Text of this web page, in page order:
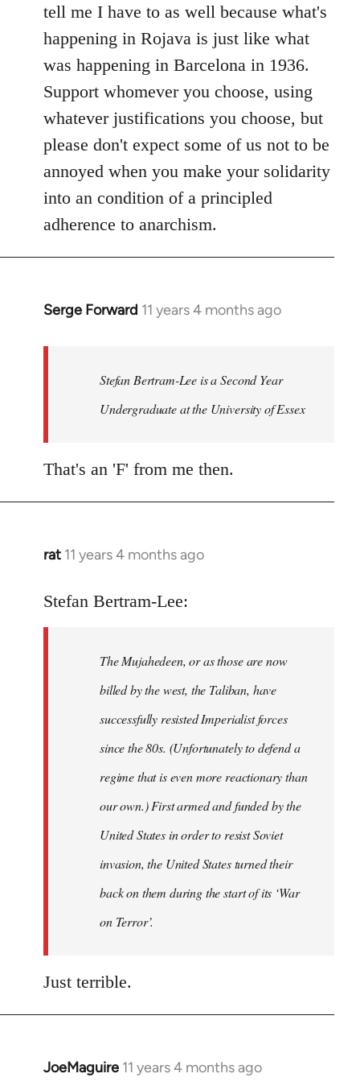
tell me I have to as well because what's
happening in Rojava is just like what
was happening in Barcelona in 1936.
Support whomever you choose, using
whatever justifications you choose, but
please don't expect some of us not to be
annoyed when you make your solidarity
into an condition of a principled
adherence to anarchism.
Serge Forward 11 years 4 months ago
In
libcom.org
Stefan Bertram-Lee is a Second Year
Undergraduate at the University of Essex
That's an 'F' from me then.
rat 11 years 4 months ago
In
to
libcom.org
Stefan Bertram-Lee:
The Mujahedeen, or as those are now
billed by the west, the Taliban, have
successfully resisted Imperialist forces
since the 80s. (Unfortunately to defend a
regime that is even more reactionary than
our own.) First armed and funded by the
United States in order to resist Soviet
invasion, the United States turned their
back on them during the start of its ‘War
on Terror’.
Just terrible.
JoeMaguire 11 years 4 months ago
In